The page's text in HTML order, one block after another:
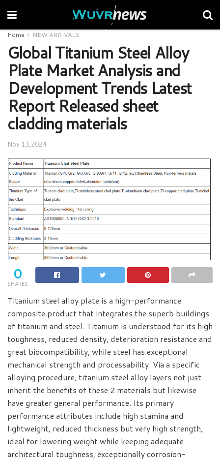
Home NEW ARRIVALS
Global Titanium Steel Alloy
Plate Market Analysis and
Development Trends Latest
Report Released sheet
cladding materials
Nov 13,2024
0
SHARES
Titanium steel alloy plate is a high-performance
composite product that integrates the superb buildings
of titanium and steel. Titanium is understood for its high
toughness, reduced density, deterioration resistance and
great biocompatibility, while steel has exceptional
mechanical strength and processability. Via a specific
alloying procedure, titanium steel alloy layers not just
inherit the benefits of these 2 materials but likewise
have greater general performance. Its primary
performance attributes include high stamina and
lightweight, reduced thickness but very high strength,
ideal for lowering weight while keeping adequate
architectural toughness, exceptionally corrosion-